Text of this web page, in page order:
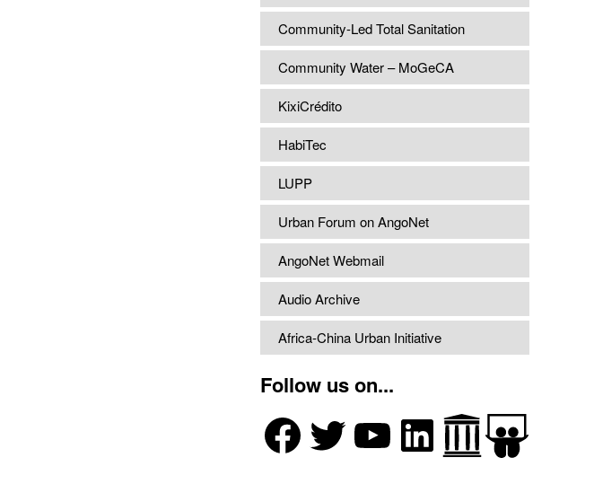
Community-Led Total Sanitation
Community Water – MoGeCA
KixiCrédito
HabiTec
LUPP
Urban Forum on AngoNet
AngoNet Webmail
Audio Archive
Africa-China Urban Initiative
Follow us on...